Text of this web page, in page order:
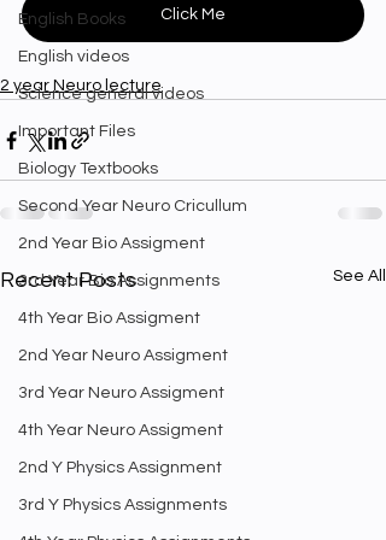
English Books
English videos
Science general videos
Important Files
Biology Textbooks
Second Year Neuro Cricullum
2nd Year Bio Assigment
3rd Year Bio Assignments
4th Year Bio Assigment
2nd Year Neuro Assigment
3rd Year Neuro Assigment
4th Year Neuro Assigment
2nd Y Physics Assignment
3rd Y Physics Assignments
Click Me
2 year Neuro lecture
Recent Posts See All